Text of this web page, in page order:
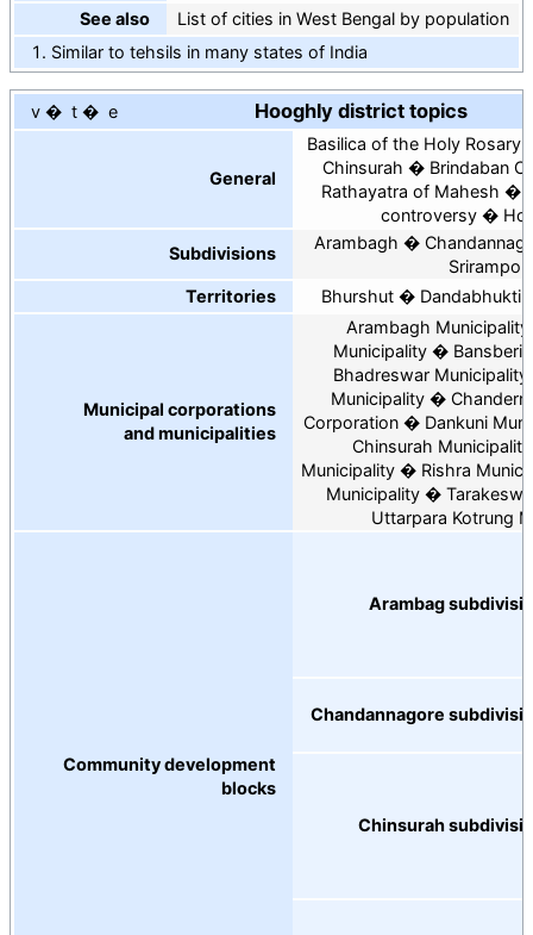
See also
List of cities in West Bengal by population
Similar to tehsils in many states of India
v t e Hooghly district topics
General
Basilica of the Holy Rosary,
Chinsurah
Brindaban
Rathayatra of Mahesh
controversy
Subdivisions
Arambagh
Territories
Bhurshut Dandabhukti
Municipal corporations
and municipalities
Arambagh Municipality
Municipality
Bhadreswar Municipality
Municipality
Corporation
Dankuni
Chinsurah Municipality
Municipality
Rishra
Municipality
Uttarpara Kotrung
Community development
blocks
Arambag
Chandannagore
Chinsurah